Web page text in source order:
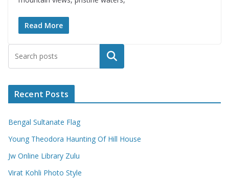
Read More
Search
Recent Posts
Bengal Sultanate Flag
Young Theodora Haunting Of Hill House
Jw Online Library Zulu
Virat Kohli Photo Style